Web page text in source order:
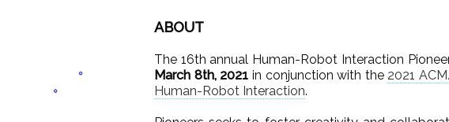
ABOUT
The 16th annual Human-Robot Interaction
March 8th, 2021 in conjunction with the 2021
Human-Robot Interaction.